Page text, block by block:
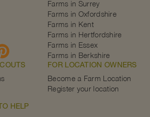
Farms in Surrey
Farms in Oxfordshire
Farms in Kent
Farms in Hertfordshire
Farms in Essex
Farms in Berkshire
FOR LOCATION OWNERS
Become a Farm Location
Register your location
HELP